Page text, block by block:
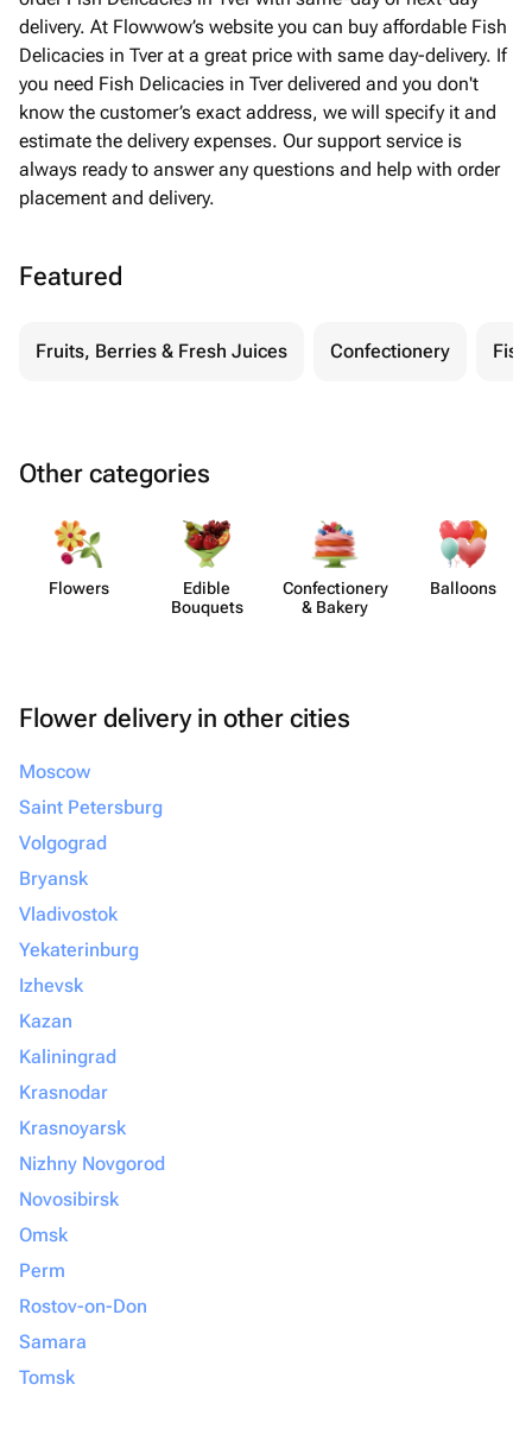
delivery. At Flowwow’s website you can buy affordable Fish
Delicacies in Tver at a great price with same day-delivery. If
you need Fish Delicacies in Tver delivered and you don't
know the customer’s exact address, we will specify it and
estimate the delivery expenses. Our support service is
always ready to answer any questions and help with order
placement and delivery.
Featured
Fruits, Berries & Fresh Juices Confectionery
Other categories
Flowers
Edible
Bouquets
Confect​ionery
& Bakery
Balloons
Flower delivery in other cities
Moscow
Saint Petersburg
Volgograd
Bryansk
Vladivostok
Yekaterinburg
Izhevsk
Kazan
Kaliningrad
Krasnodar
Krasnoyarsk
Nizhny Novgorod
Novosibirsk
Omsk
Perm
Rostov-on-Don
Samara
Tomsk